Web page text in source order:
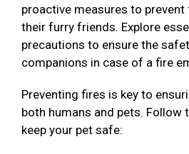
proactive measures to
their furry friends. Explore
precautions to ensure the
companions in case of a fire
Preventing fires is key to
both humans and pets. Follow
keep your pet safe: